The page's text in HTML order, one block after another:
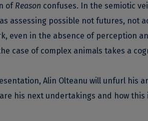
of Reason confuses. In the semiotic
assessing possible not futures, not
even in the absence of perception
case of complex animals takes a
Alin Olteanu will unfurl his
his next undertakings and how